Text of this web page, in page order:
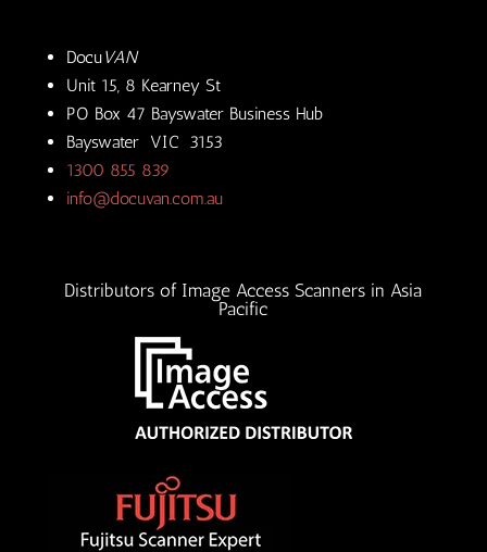
DocuVAN
Unit 15, 8 Kearney St
PO Box 47 Bayswater Business Hub
Bayswater VIC 3153
1300 855 839
info@docuvan.com.au
Distributors of Image Access Scanners in Asia
Pacific